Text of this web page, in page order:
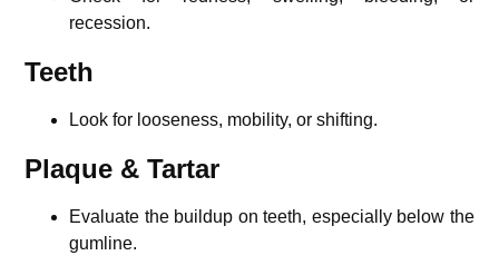
recession.
Teeth
Look for looseness, mobility, or shifting.
Plaque & Tartar
Evaluate the buildup on teeth, especially below the
gumline.